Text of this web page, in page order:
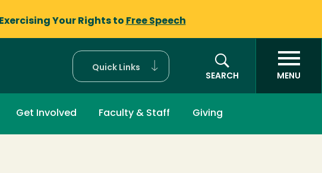
Exercising Your Rights to Free Speech
Quick Links
SEARCH
MENU
Get Involved Faculty & Staff Giving